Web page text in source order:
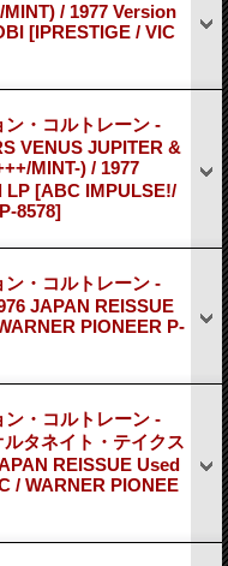
/ 1977 Version
[IPRESTIGE / VIC
・コルトレーン -
VENUS JUPITER &
MINT-) / 1977
LP [ABC IMPULSE!/
8578]
・コルトレーン -
JAPAN REISSUE
PIONEER P-
・コルトレーン -
タネイト・テイクス
REISSUE Used
/ WARNER PIONEE